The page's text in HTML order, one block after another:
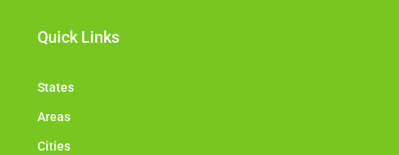
Quick Links
States
Areas
Cities